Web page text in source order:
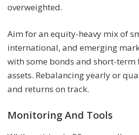
overweighted.
Aim for an equity-heavy mix of
international, and emerging
with some bonds and short-term
assets. Rebalancing yearly or
and returns on track.
Monitoring And Tools